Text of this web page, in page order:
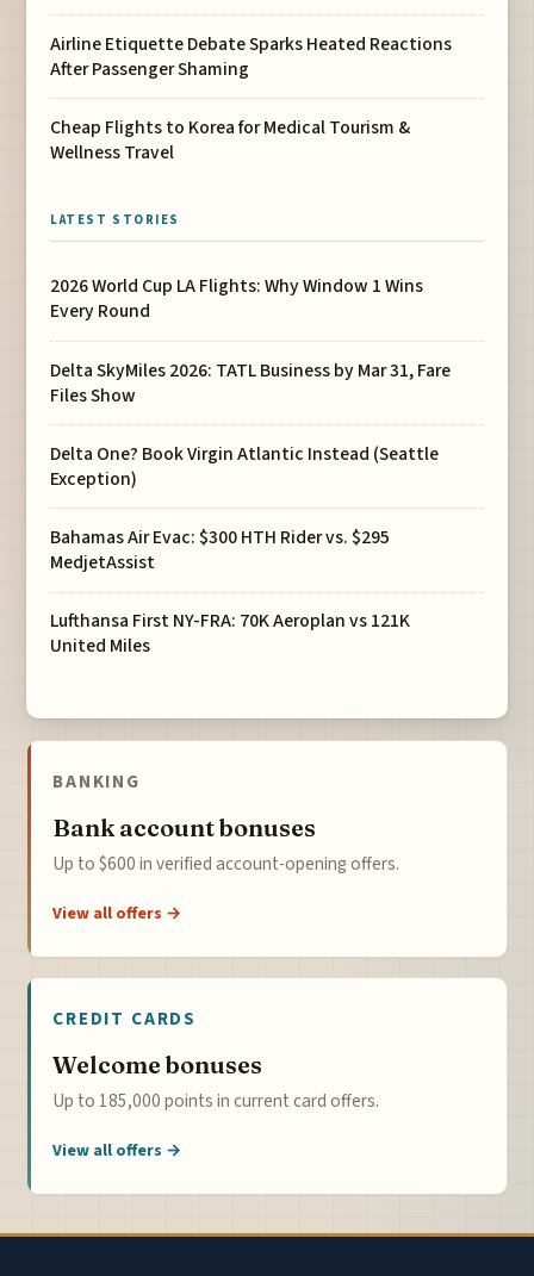
Airline Etiquette Debate Sparks Heated Reactions
After Passenger Shaming
Cheap Flights to Korea for Medical Tourism &
Wellness Travel
LATEST STORIES
2026 World Cup LA Flights: Why Window 1 Wins
Every Round
Delta SkyMiles 2026: TATL Business by Mar 31, Fare
Files Show
Delta One? Book Virgin Atlantic Instead (Seattle
Exception)
Bahamas Air Evac: $300 HTH Rider vs. $295
MedjetAssist
Lufthansa First NY-FRA: 70K Aeroplan vs 121K
United Miles
BANKING
Bank account bonuses
Up to $600 in verified account-opening offers.
View all offers →
CREDIT CARDS
Welcome bonuses
Up to 185,000 points in current card offers.
View all offers →